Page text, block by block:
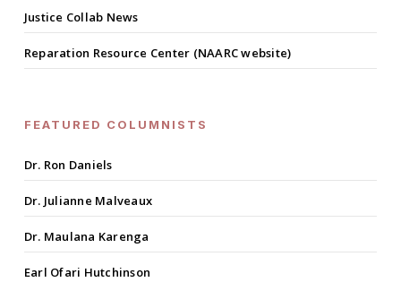
Justice Collab News
Reparation Resource Center (NAARC website)
FEATURED COLUMNISTS
Dr. Ron Daniels
Dr. Julianne Malveaux
Dr. Maulana Karenga
Earl Ofari Hutchinson